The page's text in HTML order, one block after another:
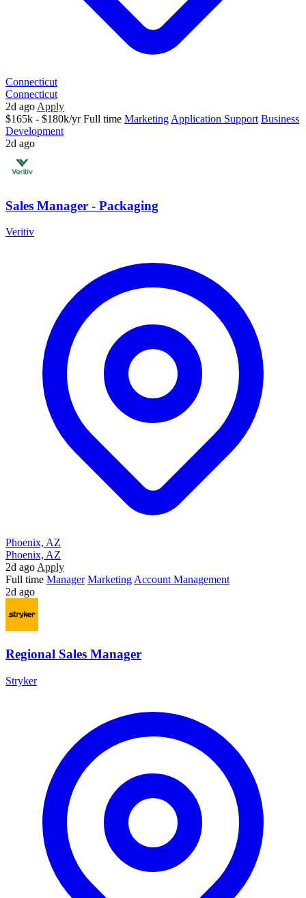
Connecticut
Connecticut
2d ago Apply
$165k - $180k/yr Full time Marketing Application Support Business
Development
2d ago
Sales Manager - Packaging
Veritiv
Phoenix, AZ
Phoenix, AZ
2d agoApply
Full time Manager MarketingAccount Management
2d ago
Regional Sales Manager
Stryker